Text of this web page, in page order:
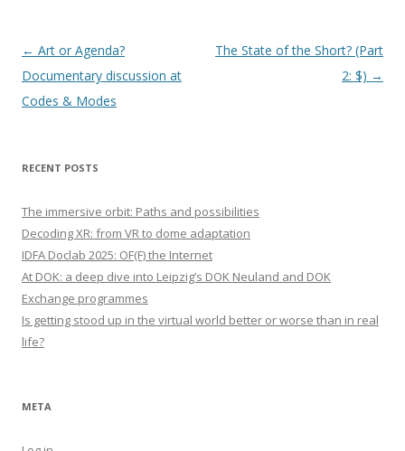
Post navigation
← Art or Agenda?
Documentary discussion at
Codes & Modes
The State of the Short? (Part
2: $) →
RECENT POSTS
The immersive orbit: Paths and possibilities
Decoding XR: from VR to dome adaptation
IDFA Doclab 2025: OF(F) the Internet
At DOK: a deep dive into Leipzig’s DOK Neuland and DOK
Exchange programmes
Is getting stood up in the virtual world better or worse than in real
life?
META